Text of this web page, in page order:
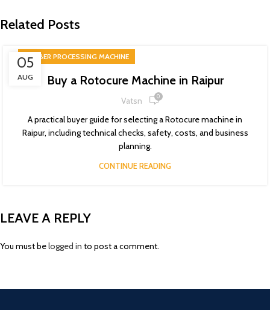
Related Posts
05
AUG
RUBBER PROCESSING MACHINE
Buy a Rotocure Machine in Raipur
Vatsn 0
A practical buyer guide for selecting a Rotocure machine in
Raipur, including technical checks, safety, costs, and business
planning.
CONTINUE READING
LEAVE A REPLY
You must belogged in to post a comment.